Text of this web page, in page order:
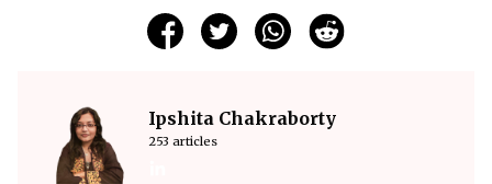
Ipshita Chakraborty
253 articles